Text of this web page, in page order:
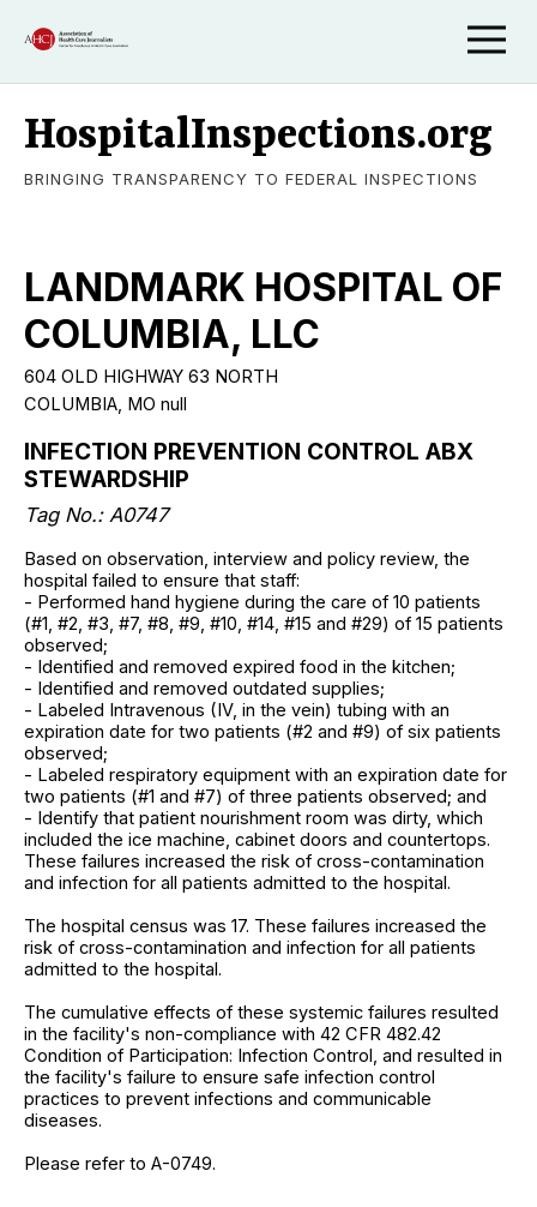
HospitalInspections.org
BRINGING TRANSPARENCY TO FEDERAL INSPECTIONS
LANDMARK HOSPITAL OF
COLUMBIA, LLC
604 OLD HIGHWAY 63 NORTH
COLUMBIA, MO null
INFECTION PREVENTION CONTROL ABX
STEWARDSHIP
Tag No.: A0747
Based on observation, interview and policy review, the
hospital failed to ensure that staff:
- Performed hand hygiene during the care of 10 patients
(#1, #2, #3, #7, #8, #9, #10, #14, #15 and #29) of 15 patients
observed;
- Identified and removed expired food in the kitchen;
- Identified and removed outdated supplies;
- Labeled Intravenous (IV, in the vein) tubing with an
expiration date for two patients (#2 and #9) of six patients
observed;
- Labeled respiratory equipment with an expiration date for
two patients (#1 and #7) of three patients observed; and
- Identify that patient nourishment room was dirty, which
included the ice machine, cabinet doors and countertops.
These failures increased the risk of cross-contamination
and infection for all patients admitted to the hospital.
The hospital census was 17. These failures increased the
risk of cross-contamination and infection for all patients
admitted to the hospital.
The cumulative effects of these systemic failures resulted
in the facility's non-compliance with 42 CFR 482.42
Condition of Participation: Infection Control, and resulted in
the facility's failure to ensure safe infection control
practices to prevent infections and communicable
diseases.
Please refer to A-0749.